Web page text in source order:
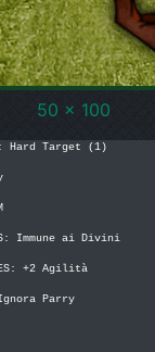
50 x 100
Hard Target (1)
Immune ai Divini
+2 Agilità
Ignora Parry